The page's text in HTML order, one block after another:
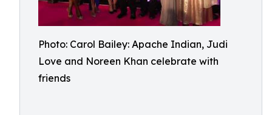
Photo: Carol Bailey: Apache Indian, Judi
Love and Noreen Khan celebrate with
friends